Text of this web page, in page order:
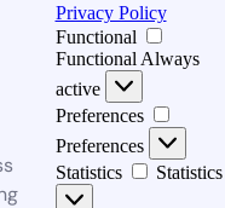
Privacy Policy
Functional
Functional Always
active
Preferences
Preferences
Statistics
Statistics